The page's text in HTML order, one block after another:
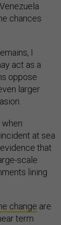
chances
I
act as a
oppose
larger
at sea
that
scale
lining
change are
term